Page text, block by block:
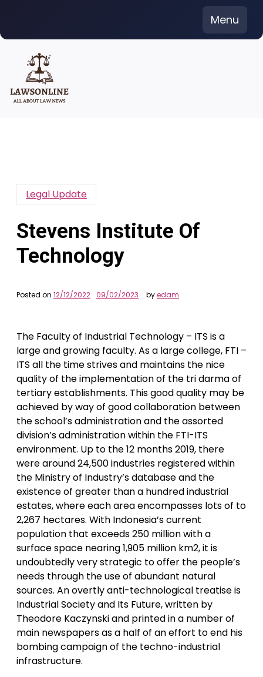
content
Menu
Legal Update
Stevens Institute Of
Technology
Posted on 12/12/2022 09/02/2023 byedam
The Faculty of Industrial Technology – ITS is a
large and growing faculty. As a large college, FTI –
ITS all the time strives and maintains the nice
quality of the implementation of the tri darma of
tertiary establishments. This good quality may be
achieved by way of good collaboration between
the school’s administration and the assorted
division’s administration within the FTI-ITS
environment. Up to the 12 months 2019, there
were around 24,500 industries registered within
the Ministry of Industry’s database and the
existence of greater than a hundred industrial
estates, where each area encompasses lots of to
2,267 hectares. With Indonesia’s current
population that exceeds 250 million with a
surface space nearing 1,905 million km2, it is
undoubtedly very strategic to offer the people’s
needs through the use of abundant natural
sources. An overtly anti-technological treatise is
Industrial Society and Its Future, written by
Theodore Kaczynski and printed in a number of
main newspapers as a half of an effort to end his
bombing campaign of the techno-industrial
infrastructure.